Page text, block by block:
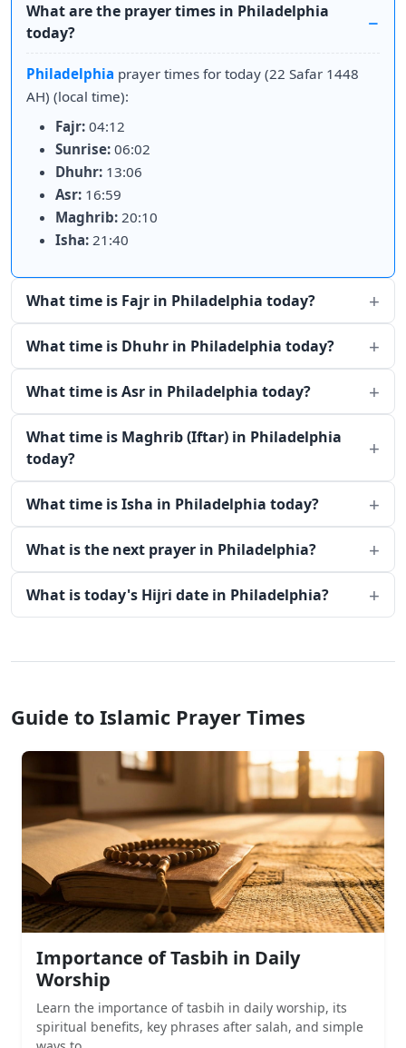
What are the prayer times in Philadelphia
today?
Philadelphia prayer times for today (22 Safar 1448
AH) (local time):
Fajr: 04:12
Sunrise: 06:02
Dhuhr: 13:06
Asr: 16:59
Maghrib: 20:10
Isha: 21:40
What time is Fajr in Philadelphia today?
What time is Dhuhr in Philadelphia today?
What time is Asr in Philadelphia today?
What time is Maghrib (Iftar) in Philadelphia
today?
What time is Isha in Philadelphia today?
What is the next prayer in Philadelphia?
What is today's Hijri date in Philadelphia?
Guide to Islamic Prayer Times
Importance of Tasbih in Daily
Worship
Learn the importance of tasbih in daily worship, its
spiritual benefits, key phrases after salah, and simple